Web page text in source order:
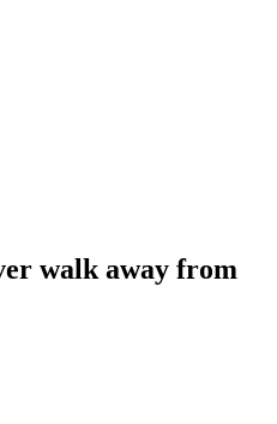
walk away from